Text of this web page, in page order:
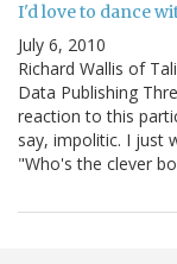
I'd love to dance
July 6, 2010
Richard Wallis of
Data Publishing
reaction to this
say, impolitic. I just
"Who's the clever